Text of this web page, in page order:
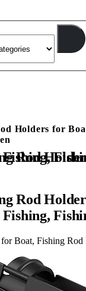
Holders for
Clamp, Innovative Dual-V
Rod
Boat, Fishing